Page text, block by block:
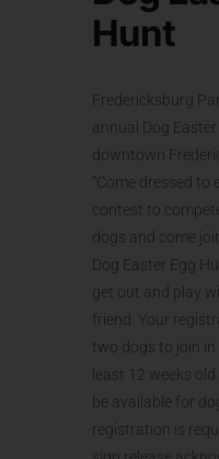
Hunt
Fredericksburg
annual Dog
downtown
“Come dressed
contest to
dogs and come
Dog Easter Egg
get out and play
friend. Your
two dogs to join
least 12 weeks
be available for
registration is